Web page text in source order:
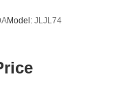
Model: JLJL74